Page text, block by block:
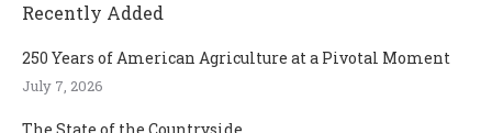
Recently Added
250 Years of American Agriculture at a Pivotal Moment
July 7, 2026